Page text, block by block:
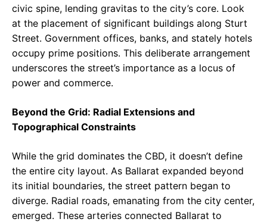
civic spine, lending gravitas to the city’s core. Look
at the placement of significant buildings along Sturt
Street. Government offices, banks, and stately hotels
occupy prime positions. This deliberate arrangement
underscores the street’s importance as a locus of
power and commerce.
Beyond the Grid: Radial Extensions and
Topographical Constraints
While the grid dominates the CBD, it doesn’t define
the entire city layout. As Ballarat expanded beyond
its initial boundaries, the street pattern began to
diverge. Radial roads, emanating from the city center,
emerged. These arteries connected Ballarat to